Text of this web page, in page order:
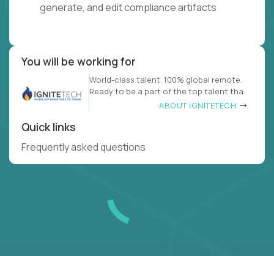
generate, and edit compliance artifacts
You will be working for
World-class talent. 100% global remote.
Ready to be a part of the top talent tha
ABOUT IGNITETECH
Quick links
Frequently asked questions